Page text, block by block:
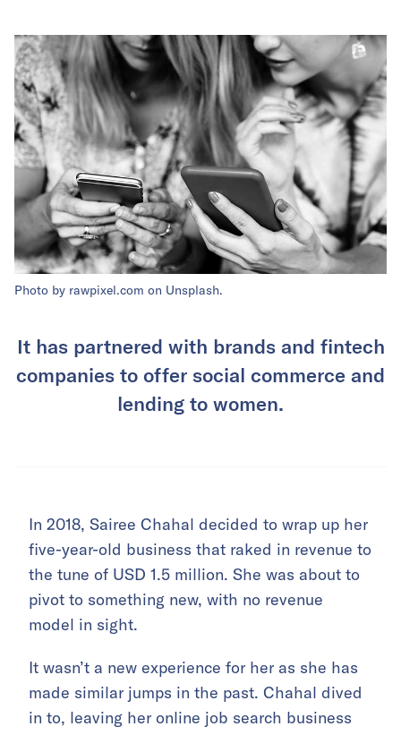
Photo by rawpixel.com on Unsplash.
It has partnered with brands and fintech
companies to offer social commerce and
lending to women.
In 2018, Sairee Chahal decided to wrap up her
five-year-old business that raked in revenue to
the tune of USD 1.5 million. She was about to
pivot to something new, with no revenue
model in sight.
It wasn’t a new experience for her as she has
made similar jumps in the past. Chahal dived
in to, leaving her online job search business